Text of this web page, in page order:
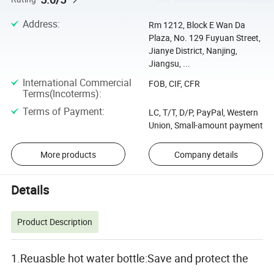
Address:
Rm 1212, Block E Wan Da
Plaza, No. 129 Fuyuan Street,
Jianye District, Nanjing,
Jiangsu, ...
International Commercial
Terms(Incoterms):
FOB, CIF, CFR
Terms of Payment:
LC, T/T, D/P, PayPal, Western
Union, Small-amount payment
More products Company details
Details
Product Description
1.Reuasble hot water bottle:Save and protect the